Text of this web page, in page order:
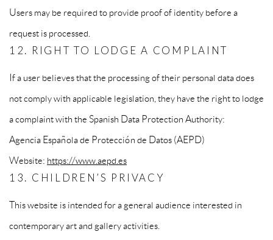
Users may be required to provide proof of identity before a
request is processed.
12. RIGHT TO LODGE A COMPLAINT
If a user believes that the processing of their personal data does
not comply with applicable legislation, they have the right to lodge
a complaint with the Spanish Data Protection Authority:
Agencia Española de Protección de Datos (AEPD)
Website: https://www.aepd.es
13. CHILDREN’S PRIVACY
This website is intended for a general audience interested in
contemporary art and gallery activities.